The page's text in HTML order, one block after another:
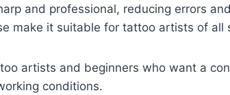
and professional, reducing errors
make it suitable for tattoo artists of all
artists and beginners who want a
conditions.